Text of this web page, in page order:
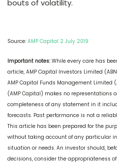
bouts of volatility.
Source: AMP Capital 2 July 2019
Important notes: While every care has
article, AMP Capital Investors Limited (ABN
AMP Capital Funds Management Limited
(AMP Capital) makes no representations
completeness of any statement in it
forecasts. Past performance is not a
This article has been prepared for the
without taking account of any particular
situation or needs. An investor should,
decisions, consider the appropriateness